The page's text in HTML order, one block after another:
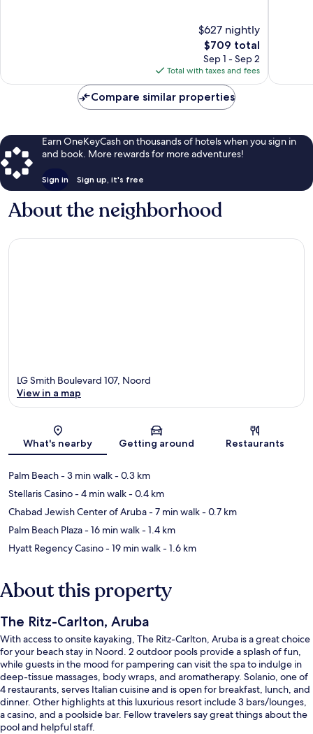
$627 nightly
The
price
is
$709
$709 total
Sep 1 - Sep 2
Total with taxes and fees
Compare similar properties
Earn OneKeyCash on thousands of hotels when you sign in
and book. More rewards for more adventures!
Sign in Sign up, it's free
About the neighborhood
Map
LG Smith Boulevard 107, Noord
View in a map
What's nearby Getting around Restaurants
Palm Beach- 3 min walk- 0.3 km
Stellaris Casino- 4 min walk- 0.4 km
Chabad Jewish Center of Aruba- 7 min walk- 0.7 km
Palm Beach Plaza- 16 min walk- 1.4 km
Hyatt Regency Casino- 19 min walk- 1.6 km
About this property
The Ritz-Carlton, Aruba
With access to onsite kayaking, The Ritz-Carlton, Aruba is a great choice
for your beach stay in Noord. 2 outdoor pools provide a splash of fun,
while guests in the mood for pampering can visit the spa to indulge in
deep-tissue massages, body wraps, and aromatherapy. Solanio, one of
4 restaurants, serves Italian cuisine and is open for breakfast, lunch, and
dinner. Other highlights at this luxurious resort include 3 bars/lounges,
a casino, and a poolside bar. Fellow travelers say great things about the
pool and helpful staff.